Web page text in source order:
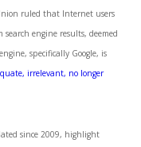
ruled that Internet users
engine results, deemed
specifically Google, is
irrelevant, no longer
since 2009, highlight